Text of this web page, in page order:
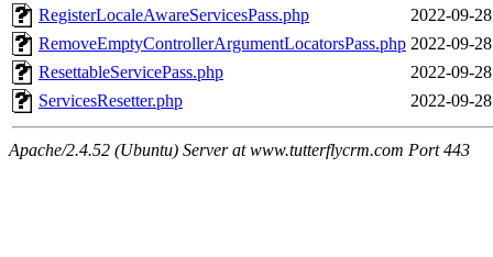
RegisterLocaleAwareServicesPass.php
2022-09-
RemoveEmptyControllerArgumentLocatorsPass.php 2022-09-
ResettableServicePass.php
2022-09-
ServicesResetter.php
2022-09-
Apache/2.4.52 (Ubuntu) Server at www.tutterflycrm.com Port 443